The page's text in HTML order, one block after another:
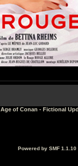
Age of Conan - Fictional
Powered by SMF 1.1.10